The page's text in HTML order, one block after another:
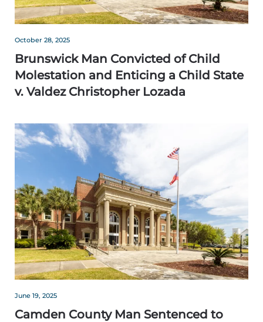
October 28, 2025
Brunswick Man Convicted of Child
Molestation and Enticing a Child State
v. Valdez Christopher Lozada
June 19, 2025
Camden County Man Sentenced to